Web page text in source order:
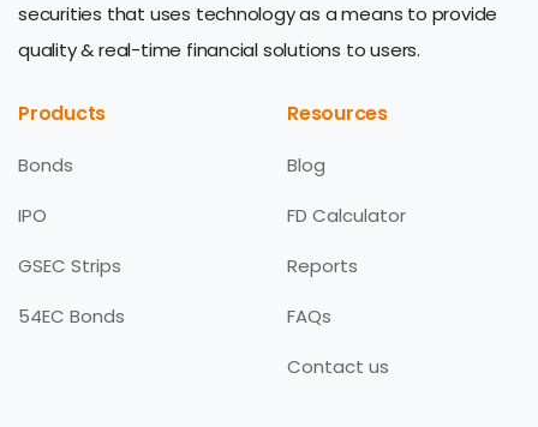
securities that uses technology as a means to provide
quality & real-time financial solutions to users.
Products
Bonds
IPO
GSEC Strips
54EC Bonds
Resources
Blog
FD Calculator
Reports
FAQs
Contact us